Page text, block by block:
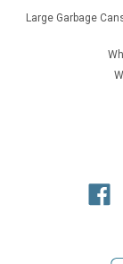
Large Garbage